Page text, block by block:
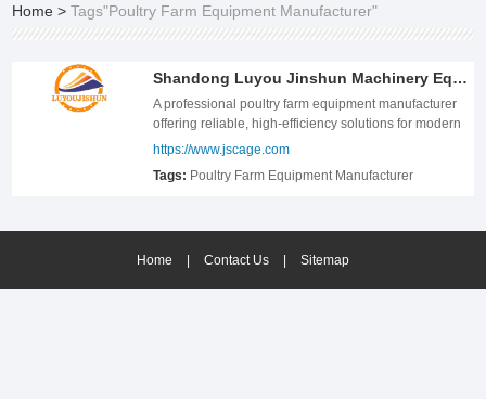
Home >Tags"Poultry Farm Equipment Manufacturer"
Shandong Luyou Jinshun Machinery Equipment Co.,LTD
A professional poultry farm equipment manufacturer
offering reliable, high-efficiency solutions for modern
poultry production.
https://www.jscage.com
Tags: Poultry Farm Equipment Manufacturer
Home | Contact Us | Sitemap